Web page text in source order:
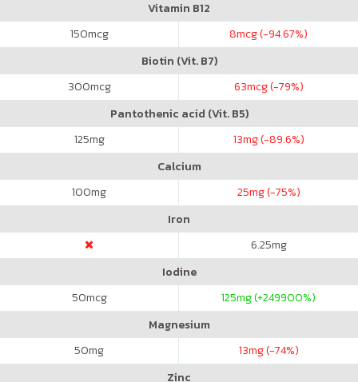
Vitamin B12
150mcg 8mcg (-94.67%)
Biotin (Vit. B7)
300mcg 63mcg (-79%)
Pantothenic acid (Vit. B5)
125mg 13mg (-89.6%)
Calcium
100mg 25mg (-75%)
Iron
6.25mg
Iodine
50mcg 125mg (+249900%)
Magnesium
50mg 13mg (-74%)
Zinc